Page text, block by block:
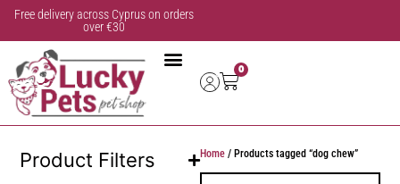
Free delivery across Cyprus on orders
over €30
0
Product Filters Home / Products tagged “dog chew”